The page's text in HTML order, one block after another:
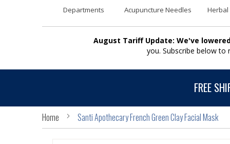
Departments Acupuncture Needles Herbal
August Tariff Update: We've
you. Subscribe below
FREE
Home Santi Apothecary French Green Clay Facial Mask